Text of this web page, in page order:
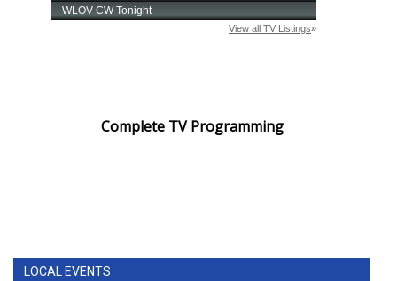
Complete TV Programming
LOCAL EVENTS